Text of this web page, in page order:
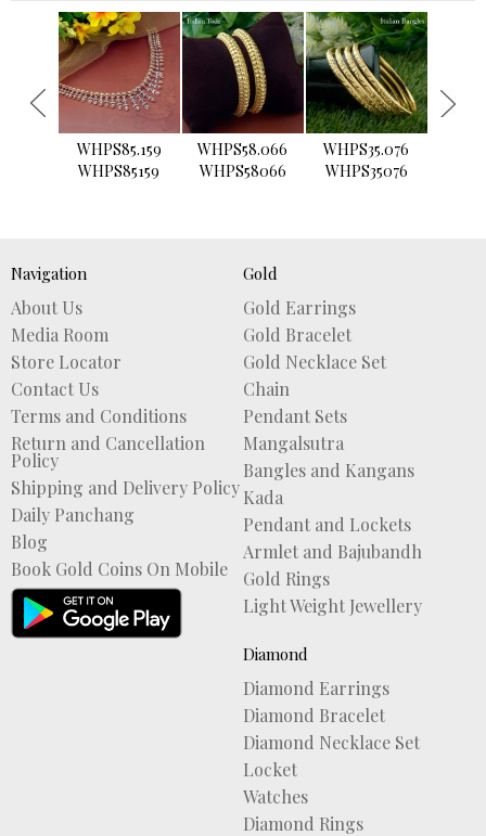
WHPS85.159
WHPS85159
WHPS58.066
WHPS58066
WHPS35.076
WHPS35076
›
Navigation
About Us
Media Room
Store Locator
Contact Us
Terms and Conditions
Return and Cancellation
Policy
Shipping and Delivery Policy
Daily Panchang
Blog
Book Gold Coins On Mobile
Gold
Gold Earrings
Gold Bracelet
Gold Necklace Set
Chain
Pendant Sets
Mangalsutra
Bangles and Kangans
Kada
Pendant and Lockets
Armlet and Bajubandh
Gold Rings
Light Weight Jewellery
Diamond
Diamond Earrings
Diamond Bracelet
Diamond Necklace Set
Locket
Watches
Diamond Rings